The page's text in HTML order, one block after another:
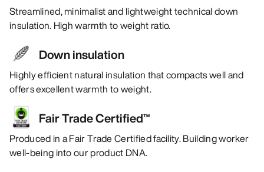
Streamlined, minimalist and lightweight technical down
insulation. High warmth to weight ratio.
Down insulation
Highly efficient natural insulation that compacts well and
offers excellent warmth to weight.
Fair Trade Certified™
Produced in a Fair Trade Certified facility. Building worker
well-being into our product DNA.